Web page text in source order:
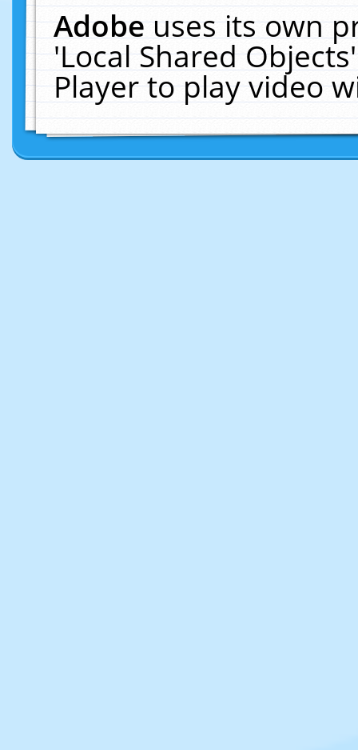
Adobeuses its own
'Local Shared
Player to play video